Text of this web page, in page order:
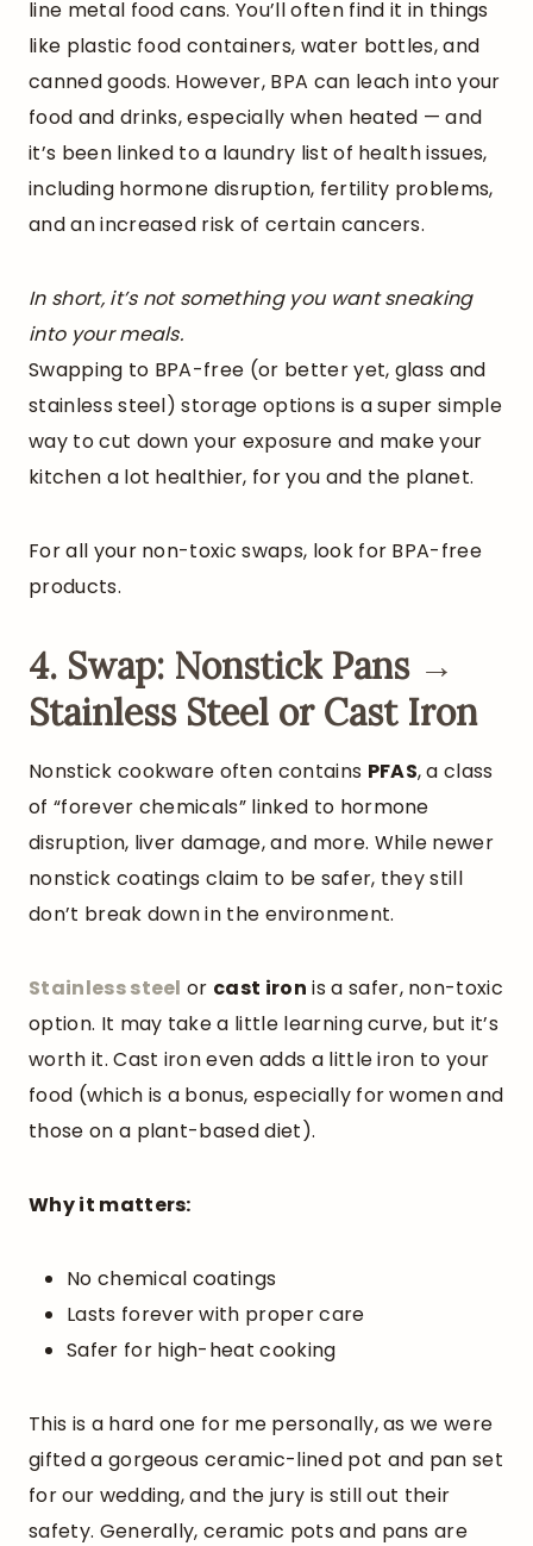
line metal food cans. You’ll often find it in things
like plastic food containers, water bottles, and
canned goods. However, BPA can leach into your
food and drinks, especially when heated — and
it’s been linked to a laundry list of health issues,
including hormone disruption, fertility problems,
and an increased risk of certain cancers.
In short, it’s not something you want sneaking
into your meals.
Swapping to BPA-free (or better yet, glass and
stainless steel) storage options is a super simple
way to cut down your exposure and make your
kitchen a lot healthier, for you and the planet.
For all your non-toxic swaps, look for BPA-free
products.
4. Swap: Nonstick Pans →
Stainless Steel or Cast Iron
Nonstick cookware often contains PFAS, a class
of “forever chemicals” linked to hormone
disruption, liver damage, and more. While newer
nonstick coatings claim to be safer, they still
don’t break down in the environment.
Stainlesssteel or cast iron is a safer, non-toxic
option. It may take a little learning curve, but it’s
worth it. Cast iron even adds a little iron to your
food (which is a bonus, especially for women and
those on a plant-based diet).
Why it matters:
No chemical coatings
Lasts forever with proper care
Safer for high-heat cooking
This is a hard one for me personally, as we were
gifted a gorgeous ceramic-lined pot and pan set
for our wedding, and the jury is still out their
safety. Generally, ceramic pots and pans are